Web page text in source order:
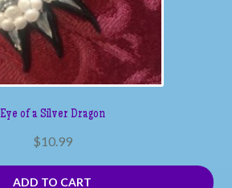
Eye of a Silver Dragon
$10.99
ADD TO CART